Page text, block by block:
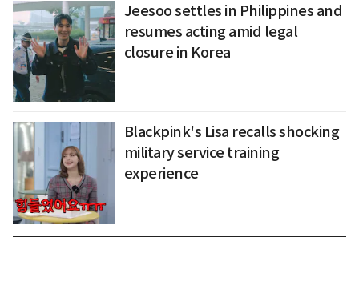
Jeesoo settles in Philippines and
resumes acting amid legal
closure in Korea
Blackpink's Lisa recalls shocking
military service training
experience